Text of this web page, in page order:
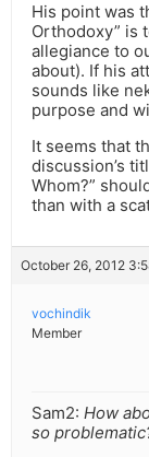
His point was
Orthodoxy” is
allegiance to
about). If his
sounds like
purpose and
It seems that
discussion’s
Whom?”
than with a
October 26, 2012
vochindik
Member
Sam2: How
so